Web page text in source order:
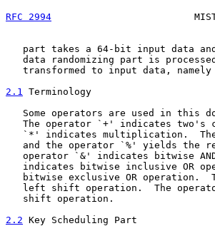
RFC 2994
part takes a 64-bit input data
data randomizing part is
transformed to input data, namely
2.1 Terminology
Some operators are used in this
The operator `+' indicates two's
`*' indicates multiplication.
and the operator `%' yields the
operator `&' indicates bitwise
indicates bitwise inclusive OR
bitwise exclusive OR operation.
left shift operation.  The
   shift operation.
2.2 Key Scheduling Part